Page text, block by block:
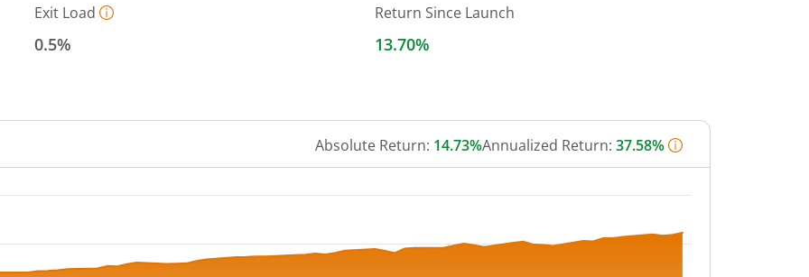
Exit Load
0.5%
Return Since Launch
13.70%
Absolute Return: 14.73%Annualized Return: 37.58%
from 10.8 to 12.46.